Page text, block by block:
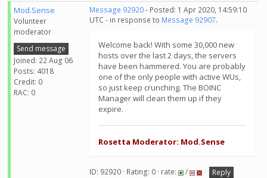
Mod.Sense
Volunteer
moderator
Send message
Joined: 22 Aug 06
Posts: 4018
Credit: 0
RAC: 0
Message 92920- Posted: 1 Apr 2020, 14:59:10
UTC - in response to Message 92907.
Welcome back! With some 30,000 new
hosts over the last 2 days, the servers
have been hammered. You are probably
one of the only people with active WUs,
so just keep crunching. The BOINC
Manager will clean them up if they
expire.
Rosetta Moderator: Mod.Sense
ID: 92920 · Rating: 0 · rate: /
Reply